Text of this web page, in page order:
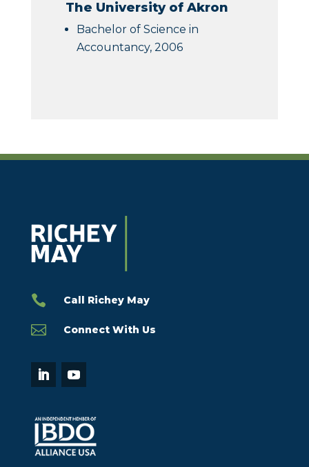
The University of Akron
Bachelor of Science in
Accountancy, 2006
 Call Richey May
 Connect With Us